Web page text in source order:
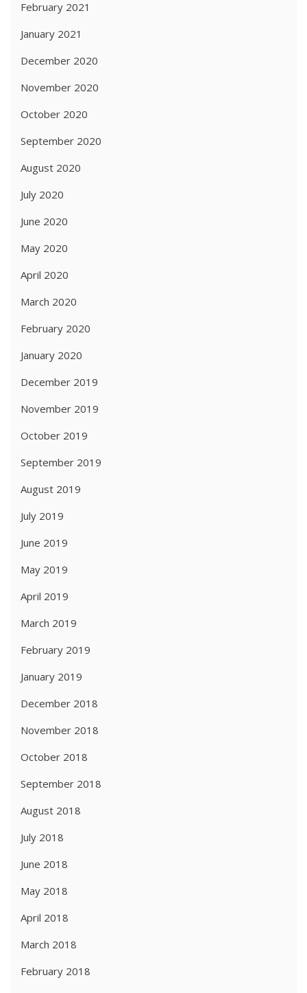
February 2021
January 2021
December 2020
November 2020
October 2020
September 2020
August 2020
July 2020
June 2020
May 2020
April 2020
March 2020
February 2020
January 2020
December 2019
November 2019
October 2019
September 2019
August 2019
July 2019
June 2019
May 2019
April 2019
March 2019
February 2019
January 2019
December 2018
November 2018
October 2018
September 2018
August 2018
July 2018
June 2018
May 2018
April 2018
March 2018
February 2018